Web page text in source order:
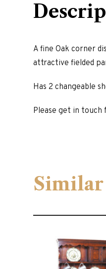
A fine Oak corner
attractive fielded
Has 2 changeable
Please get in
Similar